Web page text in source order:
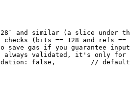
and similar (a slice under
(bits == 128 and refs ==
gas if you guarantee
validated, it's only for
false , //